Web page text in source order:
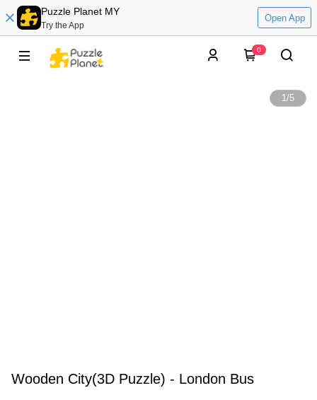
Puzzle Planet MY
Try the App
Open App
0
1/5
Wooden City(3D Puzzle) - London Bus